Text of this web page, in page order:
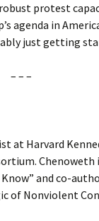
protest
agenda in
just getting
– – –
at Harvard
Chenoweth
and co-
of Nonviolent